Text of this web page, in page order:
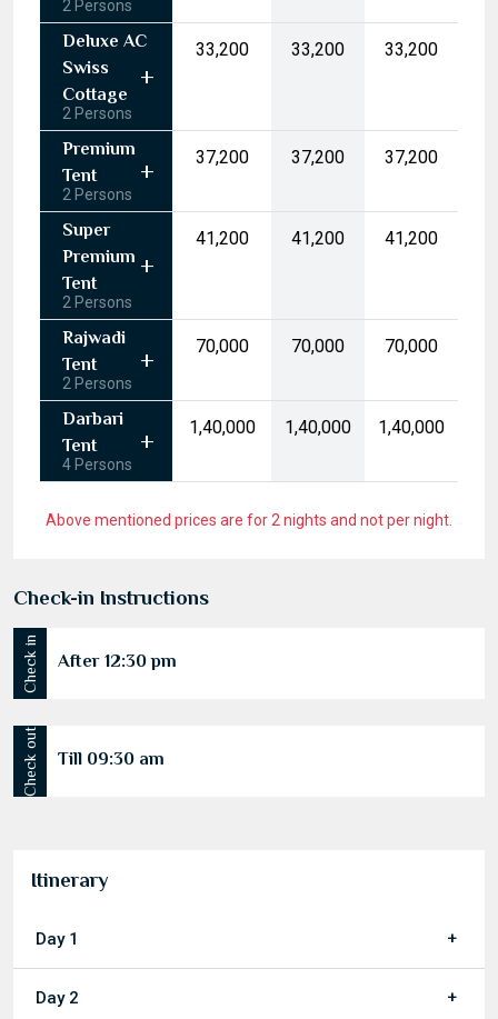
17 18
25 27 28 29 30
1
Today Clear
2 Persons
Deluxe AC
Swiss
Cottage
2 Persons
₹33,200 ₹33,200 ₹33,200
Premium
Tent
2 Persons
₹37,200 ₹37,200 ₹37,200
Super
Premium
Tent
2 Persons
₹41,200 ₹41,200 ₹41,200
Rajwadi
Tent
2 Persons
₹70,000 ₹70,000 ₹70,000
Darbari
Tent
4 Persons
₹1,40,000 ₹1,40,000 ₹1,40,000
Above mentioned prices are for 2 nights and not per night.
Check-in Instructions
Check in After 12:30 pm
Check out Till 09:30 am
Itinerary
Day 1
Day 2